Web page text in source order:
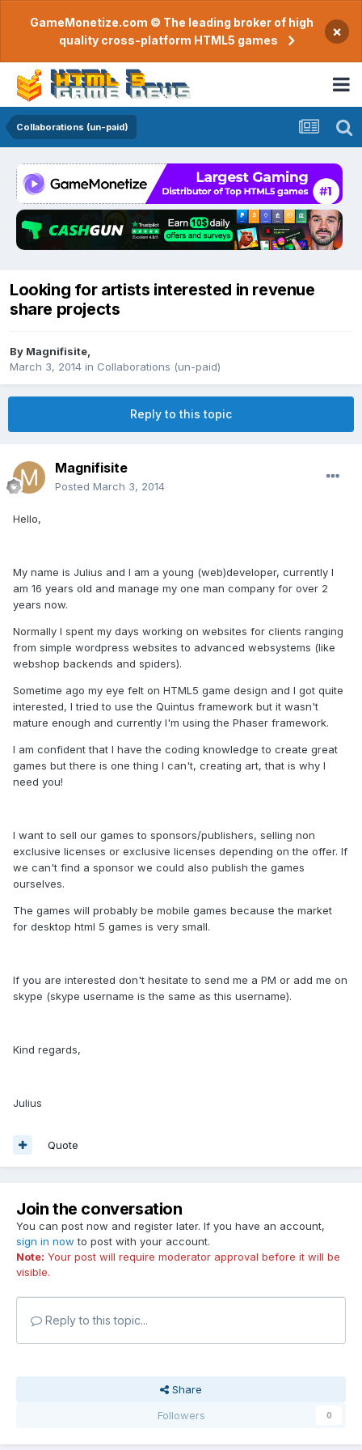
GameMonetize.com © The leading broker of high
quality cross-platform HTML5 games
×
Collaborations (un-paid)
Looking for artists interested in revenue
share projects
By Magnifisite
March 3, 2014 in Collaborations (un-paid)
Reply to this topic
Magnifisite
Posted March 3, 2014
Hello,
My name is Julius and I am a young (web)developer, currently I
am 16 years old and manage my one man company for over 2
years now.
Normally I spent my days working on websites for clients ranging
from simple wordpress websites to advanced websystems (like
webshop backends and spiders).
Sometime ago my eye felt on HTML5 game design and I got quite
interested, I tried to use the Quintus framework but it wasn't
mature enough and currently I'm using the Phaser framework.
I am confident that I have the coding knowledge to create great
games but there is one thing I can't, creating art, that is why I
need you!
I want to sell our games to sponsors/publishers, selling non
exclusive licenses or exclusive licenses depending on the offer. If
we can't find a sponsor we could also publish the games
ourselves.
The games will probably be mobile games because the market
for desktop html 5 games is very small.
If you are interested don't hesitate to send me a PM or add me on
skype (skype username is the same as this username).
Kind regards,
Julius
Quote
Join the conversation
You can post now and register later. If you have an account,
sign in now to post with your account.
Note: Your post will require moderator approval before it will be
visible.
Reply to this topic...
Share
Followers
0